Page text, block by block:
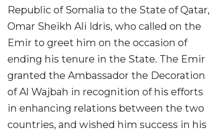
Republic of Somalia to the State of Qatar,
Omar Sheikh Ali Idris, who called on the
Emir to greet him on the occasion of
ending his tenure in the State. The Emir
granted the Ambassador the Decoration
of Al Wajbah in recognition of his efforts
in enhancing relations between the two
countries, and wished him success in his